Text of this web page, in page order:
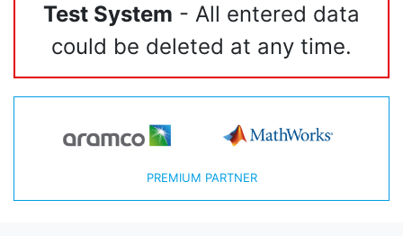
Test System - All entered data
could be deleted at any time.
PREMIUM PARTNER